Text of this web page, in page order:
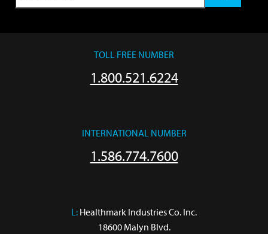
TOLL FREE NUMBER
1.800.521.6224
INTERNATIONAL NUMBER
1.586.774.7600
L: Healthmark Industries Co. Inc.
18600 Malyn Blvd.